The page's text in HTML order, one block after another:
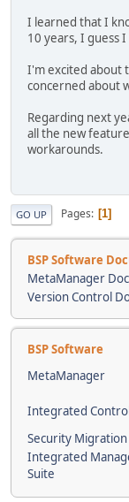
I learned that I
10 years, I guess
I'm excited about
concerned about
Regarding next
all the new
workarounds.
GO UP Pages 1
BSP Software
MetaManager
Version Control
BSP Software
MetaManager
Integrated
Security Migration
Integrated
Suite